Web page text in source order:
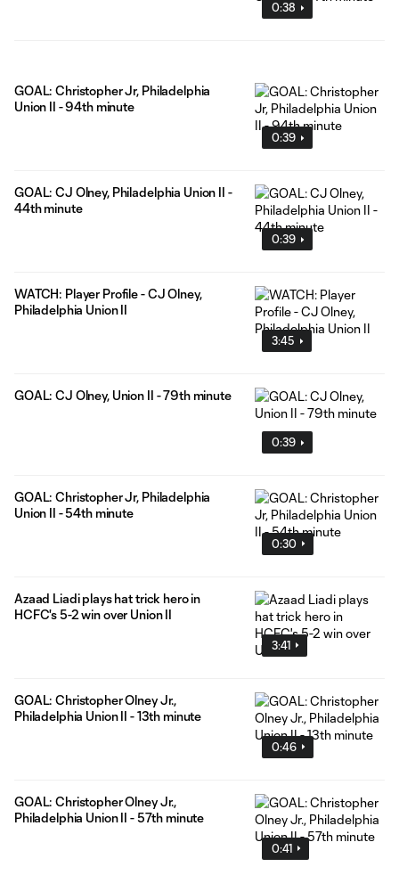
0:38
0:39
GOAL: Christopher Jr, Philadelphia
Union II - 94th minute
0:39
GOAL: CJ Olney, Philadelphia Union II -
44th minute
3:45
WATCH: Player Profile - CJ Olney,
Philadelphia Union II
0:39
GOAL: CJ Olney, Union II - 79th minute
0:30
GOAL: Christopher Jr, Philadelphia
Union II - 54th minute
3:41
Azaad Liadi plays hat trick hero in
HCFC's 5-2 win over Union II
0:46
GOAL: Christopher Olney Jr.,
Philadelphia Union II - 13th minute
0:41
GOAL: Christopher Olney Jr.,
Philadelphia Union II - 57th minute